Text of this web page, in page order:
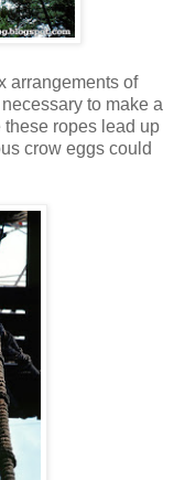
arrangements of
to make a
ropes lead up
crow eggs could